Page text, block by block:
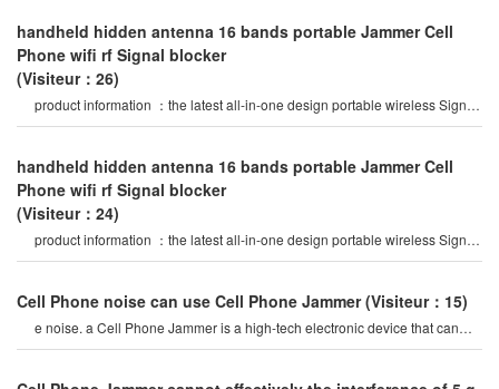
handheld hidden antenna 16 bands portable Jammer Cell
Phone wifi rf Signal blocker
(Visiteur：26)
product information ：the latest all-in-one design portable wireless Signal
Jammer, 16 bands jammin
handheld hidden antenna 16 bands portable Jammer Cell
Phone wifi rf Signal blocker
(Visiteur：24)
product information ：the latest all-in-one design portable wireless Signal
Jammer, 16 bands jammin
Cell Phone noise can use Cell Phone Jammer (Visiteur：15)
e noise. a Cell Phone Jammer is a high-tech electronic device that can
create a strong Signal coverag